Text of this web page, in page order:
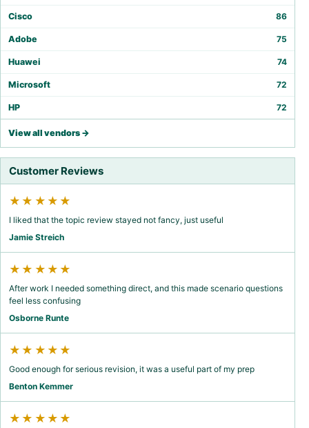
Cisco 86
Adobe 75
Huawei 74
Microsoft 72
HP 72
View all vendors →
Customer Reviews
★★★★★
I liked that the topic review stayed not fancy, just useful
Jamie Streich
★★★★★
After work I needed something direct, and this made scenario questions
feel less confusing
Osborne Runte
★★★★★
Good enough for serious revision, it was a useful part of my prep
Benton Kemmer
★★★★★